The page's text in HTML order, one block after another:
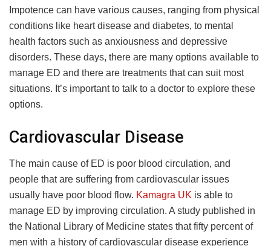
Impotence can have various causes, ranging from physical
conditions like heart disease and diabetes, to mental
health factors such as anxiousness and depressive
disorders. These days, there are many options available to
manage ED and there are treatments that can suit most
situations. It’s important to talk to a doctor to explore these
options.
Cardiovascular Disease
The main cause of ED is poor blood circulation, and
people that are suffering from cardiovascular issues
usually have poor blood flow. Kamagra UK is able to
manage ED by improving circulation. A study published in
the National Library of Medicine states that fifty percent of
men with a history of cardiovascular disease experience